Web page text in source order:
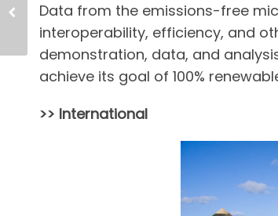
Data from the emissions-free
interoperability, efficiency, and
demonstration, data, and
achieve its goal of 100%
>> International